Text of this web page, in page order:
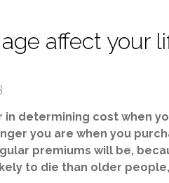
affect your
in determining cost when
you are when you
premiums will be,
to die than older